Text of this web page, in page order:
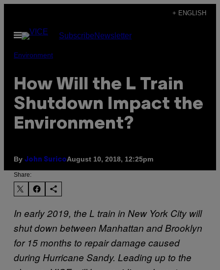
content
+ ENGLISH
Open
Menu
SubscribeNewsletter
Environment
How Will the L Train
Shutdown Impact the
Environment?
By John SuricoAugust 10, 2018, 12:25pm
Share:
In early 2019, the L train in New York City will
shut down between Manhattan and Brooklyn
for 15 months to repair damage caused
during Hurricane Sandy. Leading up to the